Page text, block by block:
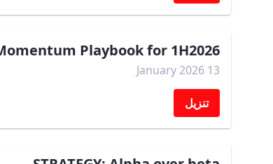
Momentum Playbook for 1H2026
13 January 2026
تنزيل